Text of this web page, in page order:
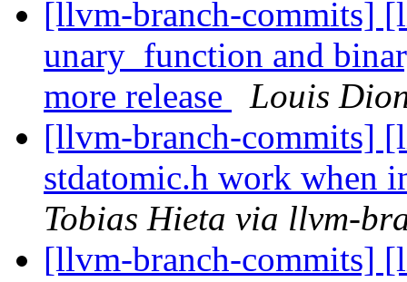
[llvm-branch-commits]
unary_function and
more release
Louis
[llvm-branch-commits]
stdatomic.h work when
Tobias Hieta via llvm-
[llvm-branch-commits]